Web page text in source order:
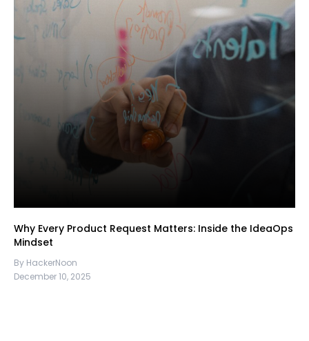
Why Every Product Request Matters: Inside the IdeaOps
Mindset
By HackerNoon
December 10, 2025